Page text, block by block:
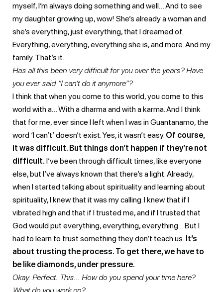
myself, I’m always doing something and well… And to see
my daughter growing up, wow! She’s already a woman and
she’s everything, just everything, that I dreamed of.
Everything, everything, everything she is, and more. And my
family. That’s it.
Has all this been very difficult for you over the years? Have
you ever said “I can’t do it anymore”?
I think that when you come to this world, you come to this
world with a… With a dharma and with a karma. And I think
that for me, ever since I left when I was in Guantanamo, the
word ‘I can’t’ doesn’t exist. Yes, it wasn’t easy. Of course,
it was difficult. But things don’t happen if they’re not
difficult. I’ve been through difficult times, like everyone
else, but I’ve always known that there’s a light. Already,
when I started talking about spirituality and learning about
spirituality, I knew that it was my calling. I knew that if I
vibrated high and that if I trusted me, and if I trusted that
God would put everything, everything, everything… But I
had to learn to trust something they don’t teach us. It’s
about trusting the process. To get there, we have to
be like diamonds, under pressure.
Okay. Perfect. This… How do you spend your time here?